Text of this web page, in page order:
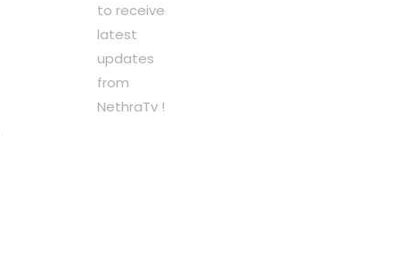
to receive
latest
updates
from
NethraTv !